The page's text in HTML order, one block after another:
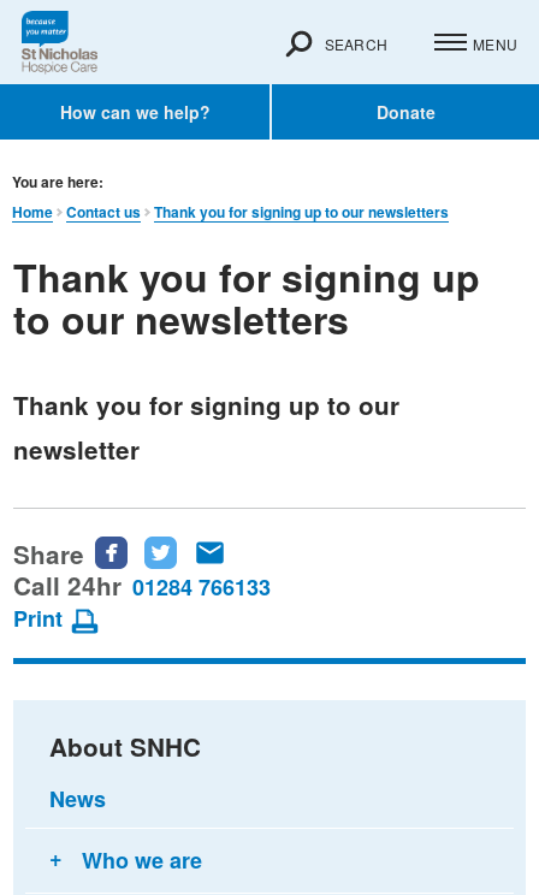
How can we help? Donate
SEARCH MENU
You are here:
Home
Contact us Thank you for signing up to our newsletters
Thank you for signing up
to our newsletters
Thank you for signing up to our
newsletter
Share
Share
this
Facebook
Share
this
Twitter
this
email
Call 24hr 01284 766133
Print
About SNHC
News
Who we are